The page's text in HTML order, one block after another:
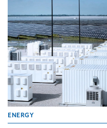
ENERGY